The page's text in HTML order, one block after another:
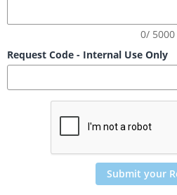
0/ 5000
Request Code - Internal Use Only
Submit your